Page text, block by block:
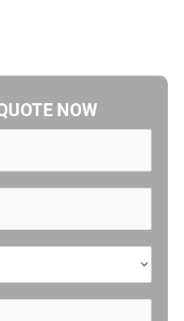
NOW